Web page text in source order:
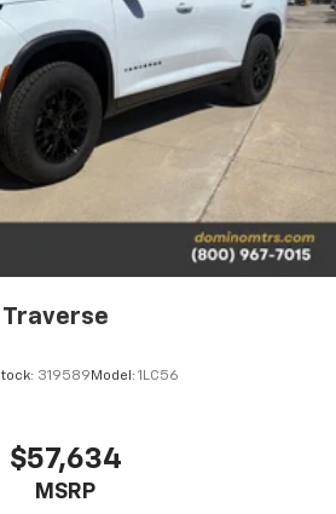
319589 Model: 1LC56
$57,634
MSRP